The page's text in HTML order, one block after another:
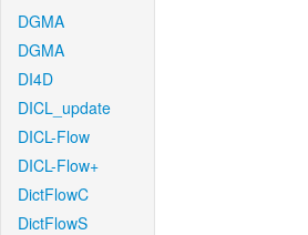
DGMA
DGMA
DI4D
DICL_update
DICL-Flow
DICL-Flow+
DictFlowC
DictFlowS